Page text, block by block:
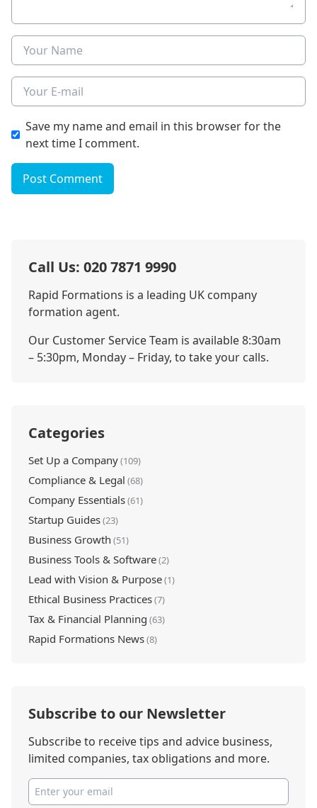
Name
E-mail
Save my name and email in this browser for the
next time I comment.
Post Comment
Call Us: 020 7871 9990
Rapid Formations is a leading UK company
formation agent.
Our Customer Service Team is available 8:30am
– 5:30pm, Monday – Friday, to take your calls.
Categories
Set Up a Company(109)
Compliance & Legal (68)
Company Essentials(61)
Startup Guides(23)
Business Growth (51)
Business Tools & Software(2)
Lead with Vision & Purpose(1)
Ethical Business Practices(7)
Tax & Financial Planning (63)
Rapid Formations News(8)
Subscribe to our Newsletter
Subscribe to receive tips and advice business,
limited companies, tax obligations and more.